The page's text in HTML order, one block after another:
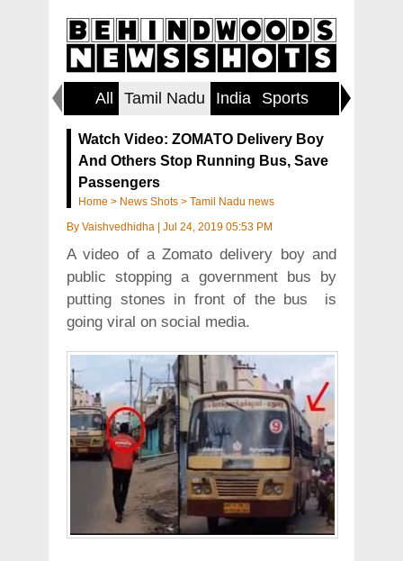
All Tamil Nadu India Sports World
Watch Video: ZOMATO Delivery Boy
And Others Stop Running Bus, Save
Passengers
Home > News Shots > Tamil Nadu news
By Vaishvedhidha Jul 24, 2019 05:53 PM
A video of a Zomato delivery boy and
public stopping a government bus by
putting stones in front of the bus is
going viral on social media.